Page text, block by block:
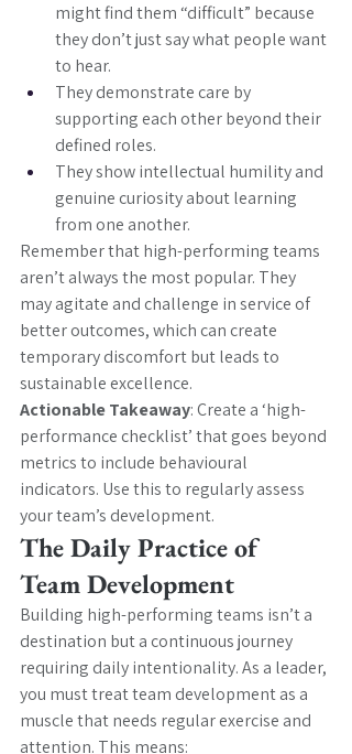
might find them “difficult” because
they don’t just say what people want
to hear.
They demonstrate care by
supporting each other beyond their
defined roles.
They show intellectual humility and
genuine curiosity about learning
from one another.
Remember that high-performing teams
aren’t always the most popular. They
may agitate and challenge in service of
better outcomes, which can create
temporary discomfort but leads to
sustainable excellence.
Actionable Takeaway: Create a ‘high-
performance checklist’ that goes beyond
metrics to include behavioural
indicators. Use this to regularly assess
your team’s development.
The Daily Practice of
Team Development
Building high-performing teams isn’t a
destination but a continuous journey
requiring daily intentionality. As a leader,
you must treat team development as a
muscle that needs regular exercise and
attention. This means: